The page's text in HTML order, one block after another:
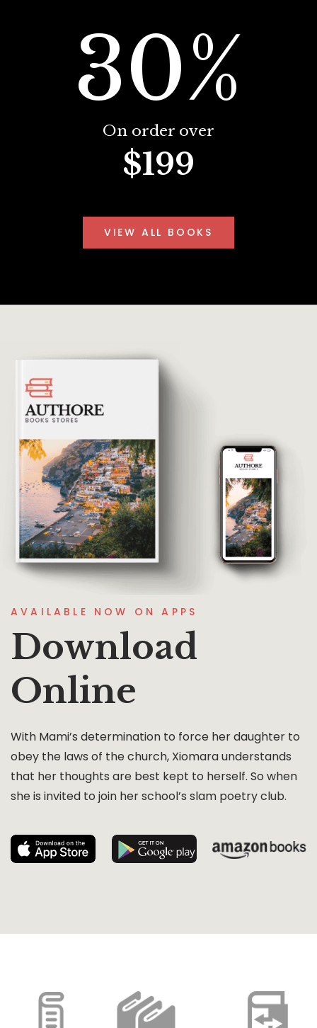
30%
On order over
$199
VIEW ALL BOOKS
AVAILABLE NOW ON APPS
Download
Online
With Mami’s determination to force her daughter to
obey the laws of the church, Xiomara understands
that her thoughts are best kept to herself. So when
she is invited to join her school’s slam poetry club.